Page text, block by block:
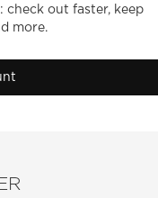
check out faster, keep
more.